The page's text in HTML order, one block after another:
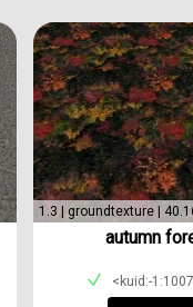
1.3 | groundtexture |
autumn
<kuid:-